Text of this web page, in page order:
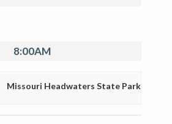
8:00AM
Missouri Headwaters State Park